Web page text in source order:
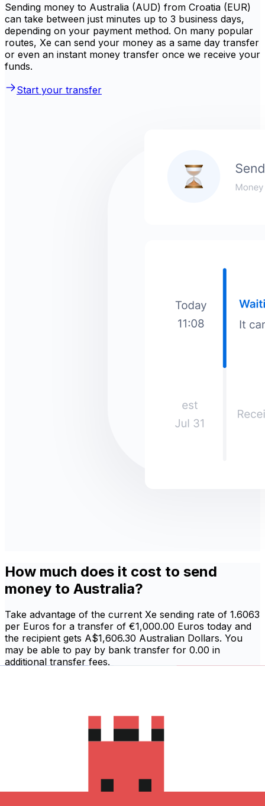
Sending money to Australia (AUD) from Croatia (EUR)
can take between just minutes up to 3 business days,
depending on your payment method. On many popular
routes, Xe can send your money as a same day transfer
or even an instant money transfer once we receive your
funds.
Start your transfer
How much does it cost to send
money to Australia?
Take advantage of the current Xe sending rate of 1.6063
per Euros for a transfer of €1,000.00 Euros today and
the recipient gets A$1,606.30 Australian Dollars. You
may be able to pay by bank transfer for 0.00 in
additional transfer fees.